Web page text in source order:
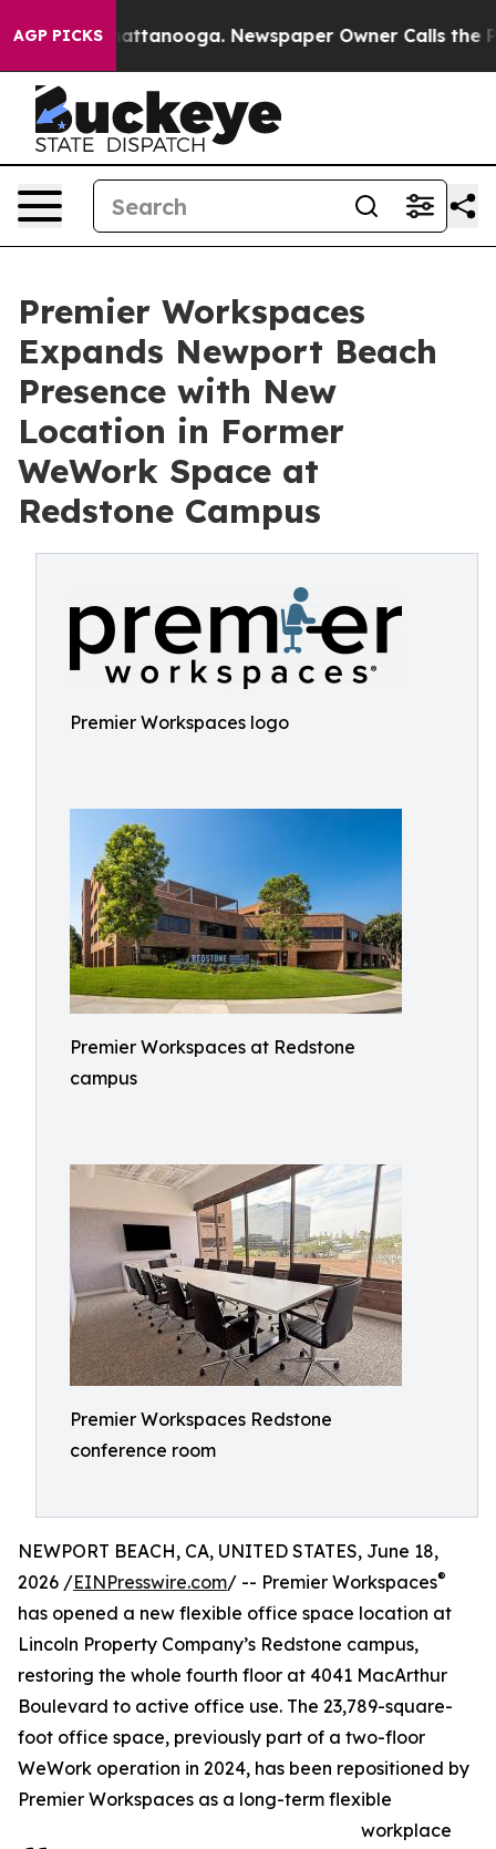
AGP PICKS
in Chattanooga. Newspaper Owner Calls the
Premier Workspaces
Expands Newport Beach
Presence with New
Location in Former
WeWork Space at
Redstone Campus
Premier Workspaces logo
Premier Workspaces at Redstone
campus
Premier Workspaces Redstone
conference room
NEWPORT BEACH, CA, UNITED STATES, June 18,
2026 /EINPresswire.com/ -- Premier Workspaces®
has opened a new flexible office space location at
Lincoln Property Company’s Redstone campus,
restoring the whole fourth floor at 4041 MacArthur
Boulevard to active office use. The 23,789-square-
foot office space, previously part of a two-floor
WeWork operation in 2024, has been repositioned by
Premier Workspaces as a long-term flexible
workplace